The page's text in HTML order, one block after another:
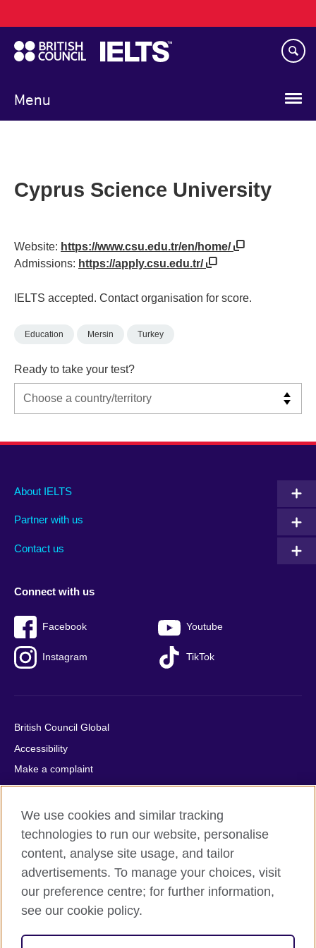
to
main
content
Menu
navigation
Cyprus Science University
Website: https://www.csu.edu.tr/en/home/
Admissions: https://apply.csu.edu.tr/
IELTS accepted. Contact organisation for score.
Education Mersin Turkey
Ready to take your test?
Main
footer
About IELTS
Partner with us
Contact us
Social
menu
Connect with us
Facebook Youtube
Instagram TikTok
Auxiliary
British Council Global
Accessibility
Make a complaint
Privacy
Cookies
Terms of use
Press office
Sitemap
© 2026 British Council
relations and educational opportunities. A registered charity:
We use cookies and similar tracking
technologies to run our website, personalise
content, analyse site usage, and tailor
advertisements. To manage your choices, visit
our preference centre; for further information,
see our cookie policy.